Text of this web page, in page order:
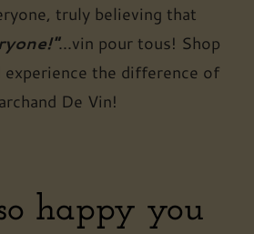
truly believing that
...vin pour tous! Shop
experience the difference of
De Vin!
happy you